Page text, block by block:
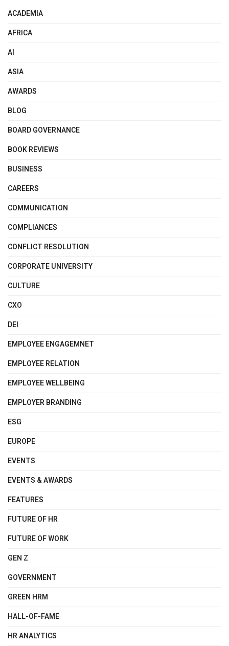
ACADEMIA
AFRICA
AI
ASIA
AWARDS
BLOG
BOARD GOVERNANCE
BOOK REVIEWS
BUSINESS
CAREERS
COMMUNICATION
COMPLIANCES
CONFLICT RESOLUTION
CORPORATE UNIVERSITY
CULTURE
CXO
DEI
EMPLOYEE ENGAGEMNET
EMPLOYEE RELATION
EMPLOYEE WELLBEING
EMPLOYER BRANDING
ESG
EUROPE
EVENTS
EVENTS & AWARDS
FEATURES
FUTURE OF HR
FUTURE OF WORK
GEN Z
GOVERNMENT
GREEN HRM
HALL-OF-FAME
HR ANALYTICS